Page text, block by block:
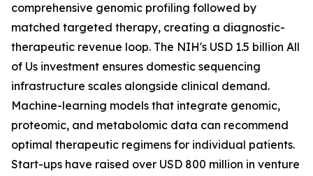
comprehensive genomic profiling followed by
matched targeted therapy, creating a diagnostic-
therapeutic revenue loop. The NIH's USD 1.5 billion All
of Us investment ensures domestic sequencing
infrastructure scales alongside clinical demand.
Machine-learning models that integrate genomic,
proteomic, and metabolomic data can recommend
optimal therapeutic regimens for individual patients.
Start-ups have raised over USD 800 million in venture